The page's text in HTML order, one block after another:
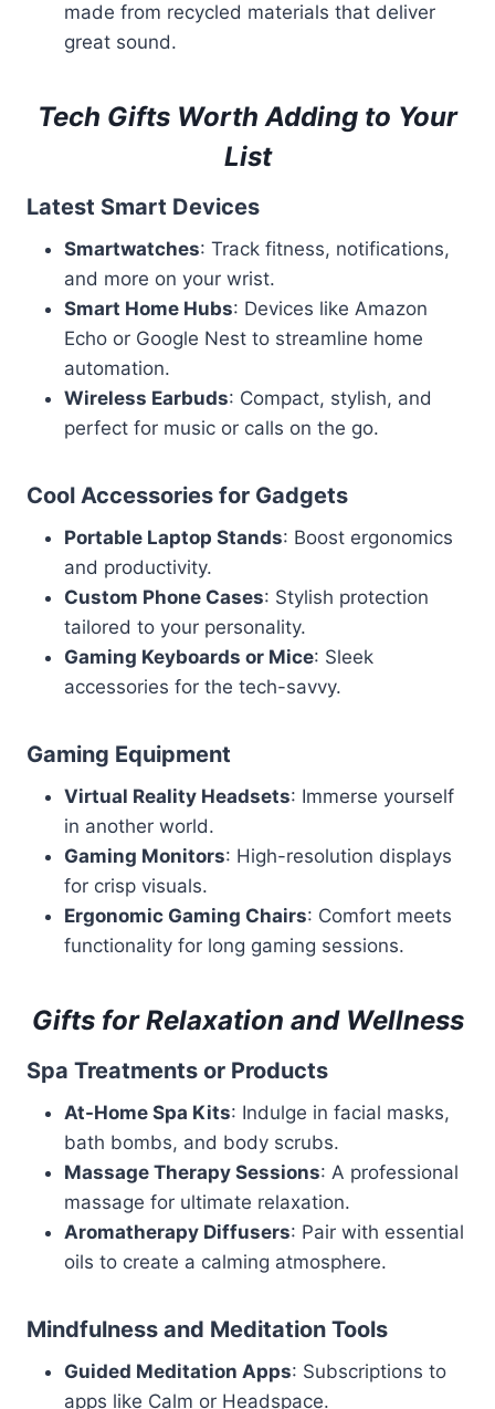
made from recycled materials that deliver
great sound.
Tech Gifts Worth Adding to Your
List
Latest Smart Devices
Smartwatches: Track fitness, notifications,
and more on your wrist.
Smart Home Hubs: Devices like Amazon
Echo or Google Nest to streamline home
automation.
Wireless Earbuds: Compact, stylish, and
perfect for music or calls on the go.
Cool Accessories for Gadgets
Portable Laptop Stands: Boost ergonomics
and productivity.
Custom Phone Cases: Stylish protection
tailored to your personality.
Gaming Keyboards or Mice: Sleek
accessories for the tech-savvy.
Gaming Equipment
Virtual Reality Headsets: Immerse yourself
in another world.
Gaming Monitors: High-resolution displays
for crisp visuals.
Ergonomic Gaming Chairs: Comfort meets
functionality for long gaming sessions.
Gifts for Relaxation and Wellness
Spa Treatments or Products
At-Home Spa Kits: Indulge in facial masks,
bath bombs, and body scrubs.
Massage Therapy Sessions: A professional
massage for ultimate relaxation.
Aromatherapy Diffusers: Pair with essential
oils to create a calming atmosphere.
Mindfulness and Meditation Tools
Guided Meditation Apps: Subscriptions to
apps like Calm or Headspace.